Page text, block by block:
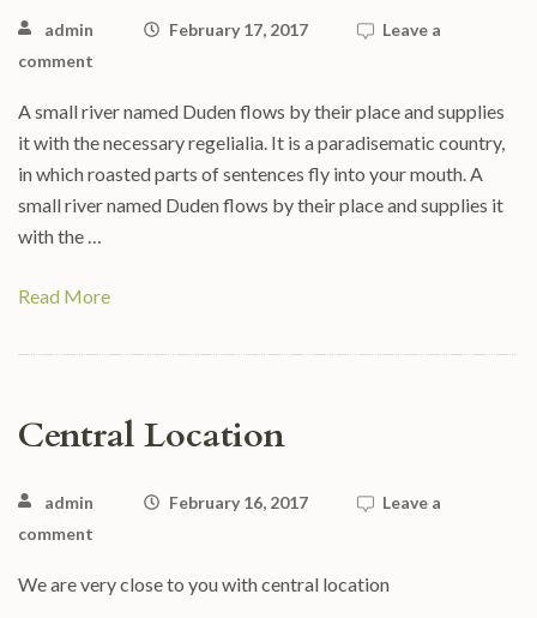
admin February 17, 2017
Leave a
comment
A small river named Duden flows by their place and supplies
it with the necessary regelialia. It is a paradisematic country,
in which roasted parts of sentences fly into your mouth. A
small river named Duden flows by their place and supplies it
with the …
Read More
Central Location
admin February 16, 2017
Leave a
comment
We are very close to you with central location